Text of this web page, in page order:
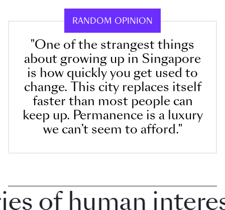
RANDOM OPINION
"One of the strangest things
about growing up in Singapore
is how quickly you get used to
change. This city replaces itself
faster than most people can
keep up. Permanence is a luxury
we can’t seem to afford."
human interest